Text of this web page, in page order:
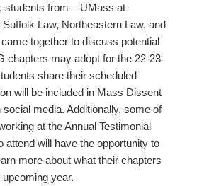
students from – UMass at
Law, Northeastern Law, and
together to discuss potential
chapters may adopt for the 22-23
share their scheduled
will be included in Mass Dissent
media. Additionally, some of
at the Annual Testimonial
attend will have the opportunity to
more about what their chapters
year.